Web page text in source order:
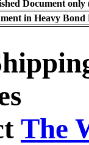
Document
in Heavy
The